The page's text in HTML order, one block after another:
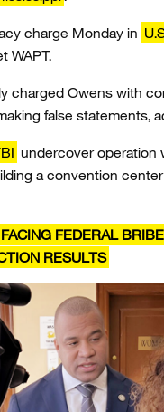
charge Monday in
WAPT.
charged Owens with
false statements,
undercover operation
a convention
FEDERAL
RESULTS